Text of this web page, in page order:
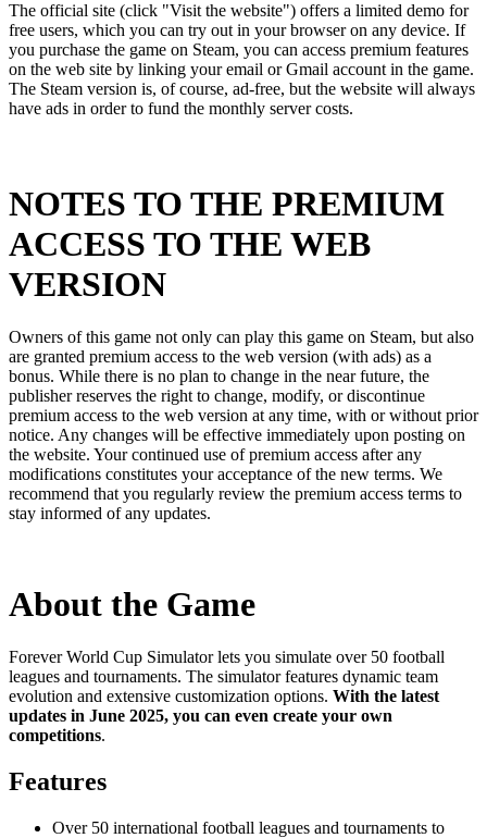
The official site (click "Visit the website") offers a limited demo for
free users, which you can try out in your browser on any device. If
you purchase the game on Steam, you can access premium features
on the web site by linking your email or Gmail account in the game.
The Steam version is, of course, ad-free, but the website will always
have ads in order to fund the monthly server costs.
NOTES TO THE PREMIUM
ACCESS TO THE WEB
VERSION
Owners of this game not only can play this game on Steam, but also
are granted premium access to the web version (with ads) as a
bonus. While there is no plan to change in the near future, the
publisher reserves the right to change, modify, or discontinue
premium access to the web version at any time, with or without prior
notice. Any changes will be effective immediately upon posting on
the website. Your continued use of premium access after any
modifications constitutes your acceptance of the new terms. We
recommend that you regularly review the premium access terms to
stay informed of any updates.
About the Game
Forever World Cup Simulator lets you simulate over 50 football
leagues and tournaments. The simulator features dynamic team
evolution and extensive customization options. With the latest
updates in June 2025, you can even create your own
competitions.
Features
Over 50 international football leagues and tournaments to